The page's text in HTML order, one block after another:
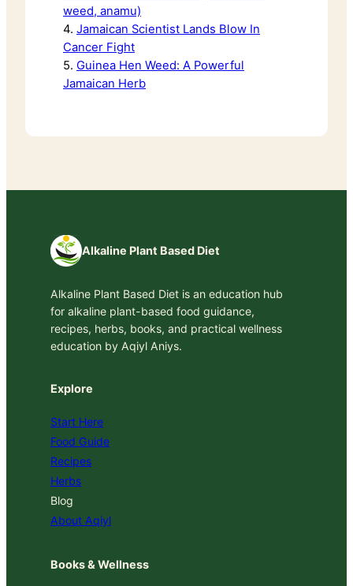
weed, anamu)
4. Jamaican Scientist Lands Blow In
Cancer Fight
5. Guinea Hen Weed: A Powerful
Jamaican Herb
Alkaline Plant Based Diet
Alkaline Plant Based Diet is an education hub
for alkaline plant-based food guidance,
recipes, herbs, books, and practical wellness
education by Aqiyl Aniys.
Explore
Start Here
Food Guide
Recipes
Herbs
Blog
About Aqiyl
Books & Wellness